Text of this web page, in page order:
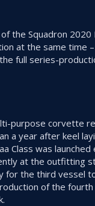
the Squadron
at the same time
full series-
purpose corvette
a year after keel
Class was
at the outfitting
for the third vessel
of the